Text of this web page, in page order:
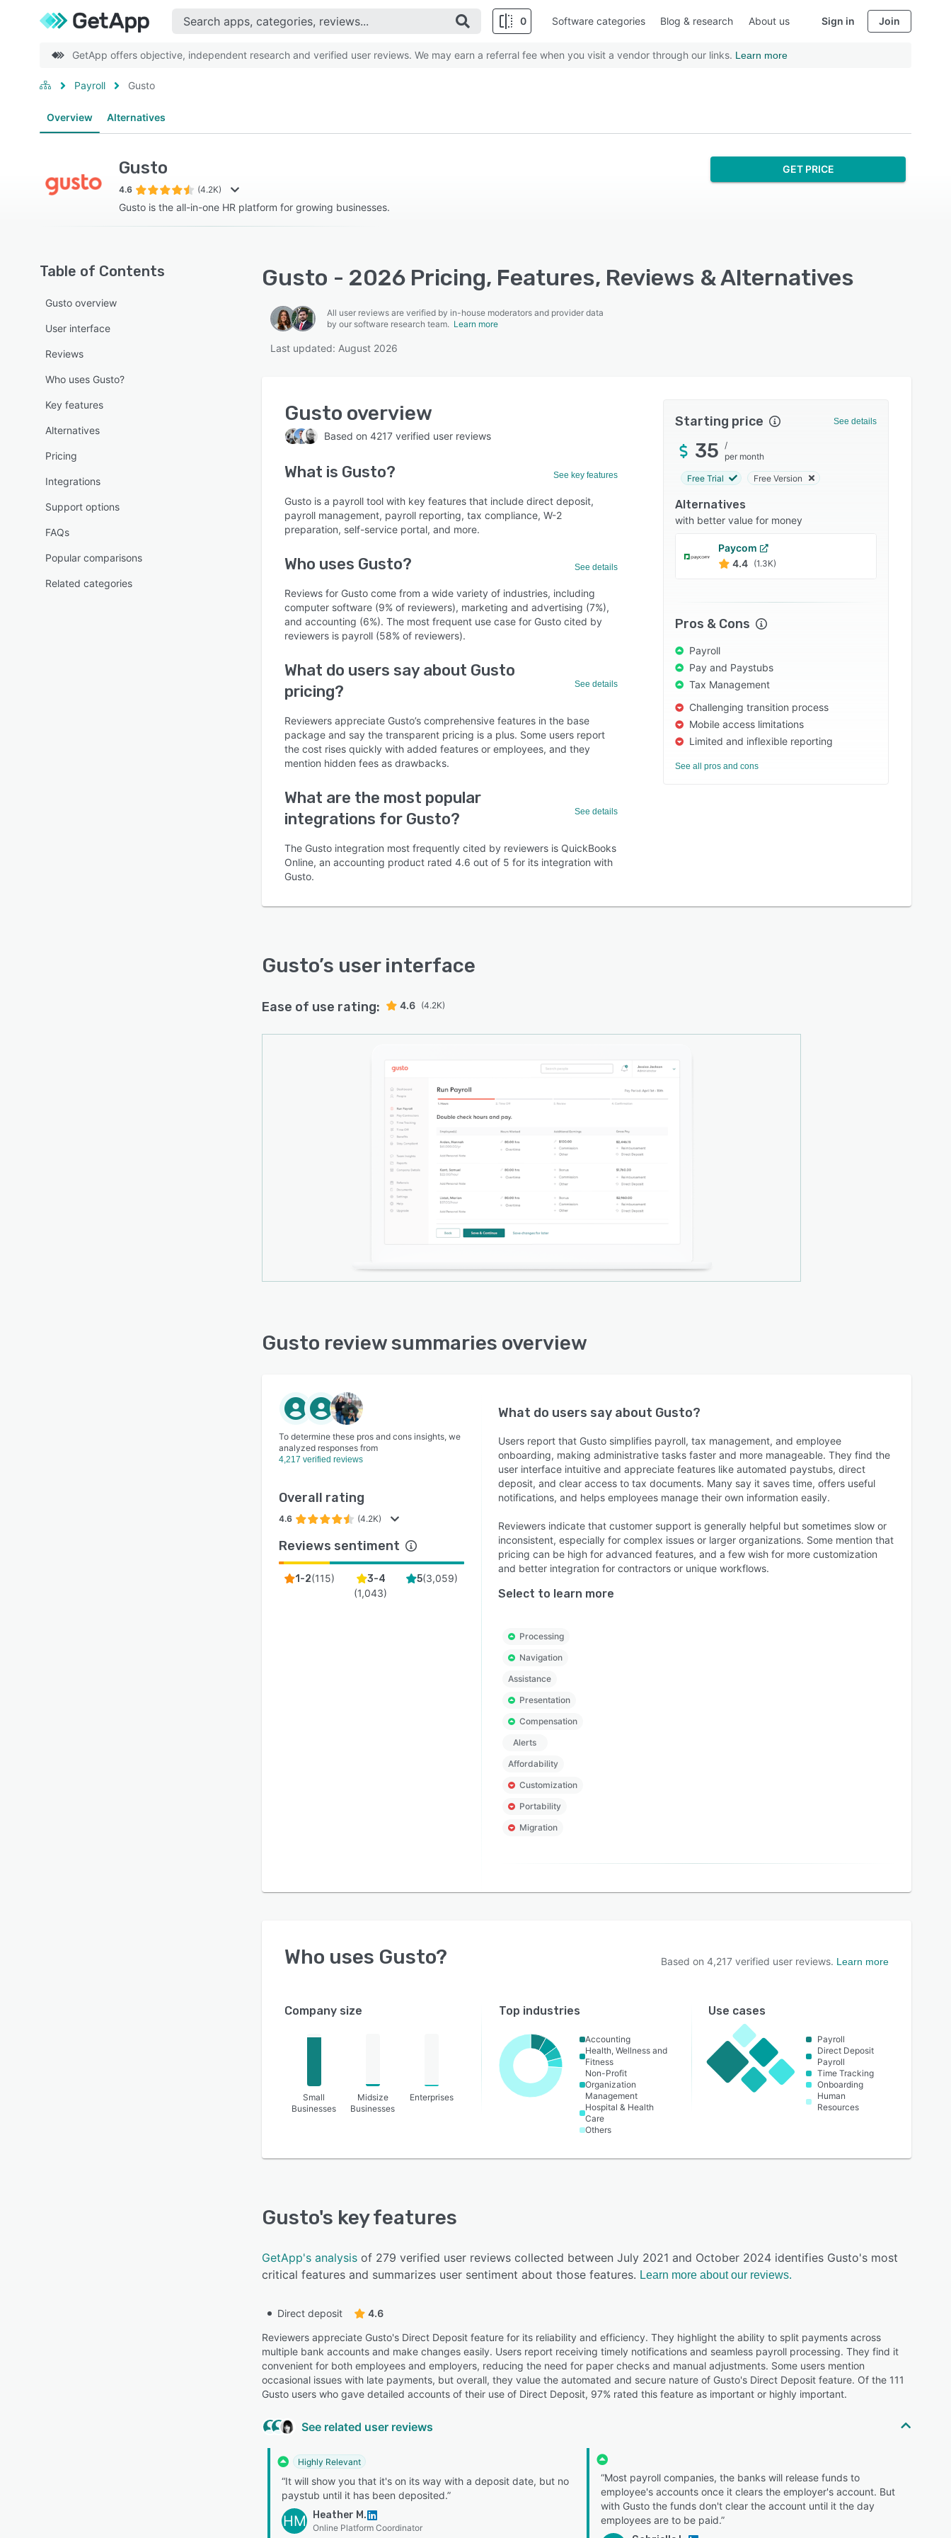
0 Software categories Blog & research About us Sign in Join
GetApp offers objective, independent research and verified user reviews. We may earn a referral fee when you visit a vendor through our links. Learn more
Payroll Gusto
Overview Alternatives
Gusto
4.6 (4.2K)
Gusto is the all-in-one HR platform for growing businesses.
GET PRICE
Table of Contents
Gusto overview
User interface
Reviews
Who uses Gusto?
Key features
Alternatives
Pricing
Integrations
Support options
FAQs
Popular comparisons
Related categories
Gusto - 2026 Pricing, Features, Reviews & Alternatives
All user reviews are verified by in-house moderators and provider data
by our software research team. Learn more
Last updated: August 2026
Gusto overview
Based on 4217 verified user reviews
What is Gusto? See key features
Gusto is a payroll tool with key features that include direct deposit,
payroll management, payroll reporting, tax compliance, W-2
preparation, self-service portal, and more.
Who uses Gusto? See details
Reviews for Gusto come from a wide variety of industries, including
computer software (9% of reviewers), marketing and advertising (7%),
and accounting (6%). The most frequent use case for Gusto cited by
reviewers is payroll (58% of reviewers).
What do users say about Gusto
pricing?
See details
Reviewers appreciate Gusto’s comprehensive features in the base
package and say the transparent pricing is a plus. Some users report
the cost rises quickly with added features or employees, and they
mention hidden fees as drawbacks.
What are the most popular
integrations for Gusto?
See details
The Gusto integration most frequently cited by reviewers is QuickBooks
Online, an accounting product rated 4.6 out of 5 for its integration with
Gusto.
Starting price See details
35
/
per month
Free Trial Free Version
Alternatives
with better value for money
Paycom
4.4 (1.3K)
Pros & Cons
Payroll
Pay and Paystubs
Tax Management
Challenging transition process
Mobile access limitations
Limited and inflexible reporting
See all pros and cons
Gusto’s user interface
Ease of use rating: 4.6 (4.2K)
Gusto review summaries overview
To determine these pros and cons insights, we
analyzed responses from
4,217 verified reviews
Overall rating
4.6 (4.2K)
Reviews sentiment
1-2(115)
3-4
(1,043)
5(3,059)
What do users say about Gusto?
Users report that Gusto simplifies payroll, tax management, and employee
onboarding, making administrative tasks faster and more manageable. They find the
user interface intuitive and appreciate features like automated paystubs, direct
deposit, and clear access to tax documents. Many say it saves time, offers useful
notifications, and helps employees manage their own information easily.
Reviewers indicate that customer support is generally helpful but sometimes slow or
inconsistent, especially for complex issues or larger organizations. Some mention that
pricing can be high for advanced features, and a few wish for more customization
and better integration for contractors or unique workflows.
Select to learn more
Processing
Navigation
Assistance
Presentation
Compensation
Alerts
Affordability
Customization
Portability
Migration
Who uses Gusto? Based on 4,217 verified user reviews. Learn more
Company size
Small
Businesses
Midsize
Businesses
Enterprises
Top industries
Accounting
Health, Wellness and
Fitness
Non-Profit
Organization
Management
Hospital & Health
Care
Others
Use cases
Payroll
Direct Deposit
Payroll
Time Tracking
Onboarding
Human
Resources
Gusto's key features
GetApp's analysis of 279 verified user reviews collected between July 2021 and October 2024 identifies Gusto's most
critical features and summarizes user sentiment about those features. Learn more about our reviews.
Direct deposit
4.6
Reviewers appreciate Gusto's Direct Deposit feature for its reliability and efficiency. They highlight the ability to split payments across
multiple bank accounts and make changes easily. Users report receiving timely notifications and seamless payroll processing. They find it
convenient for both employees and employers, reducing the need for paper checks and manual adjustments. Some users mention
occasional issues with late payments, but overall, they value the automated and secure nature of Gusto's Direct Deposit feature. Of the 111
Gusto users who gave detailed accounts of their use of Direct Deposit, 97% rated this feature as important or highly important.
See related user reviews
Highly Relevant
“It will show you that it's on its way with a deposit date, but no
paystub until it has been deposited.”
HM Heather M.
Online Platform Coordinator
“Most payroll companies, the banks will release funds to
employee's accounts once it clears the employer's account. But
with Gusto the funds don't clear the account until it the day
employees are to be paid.”